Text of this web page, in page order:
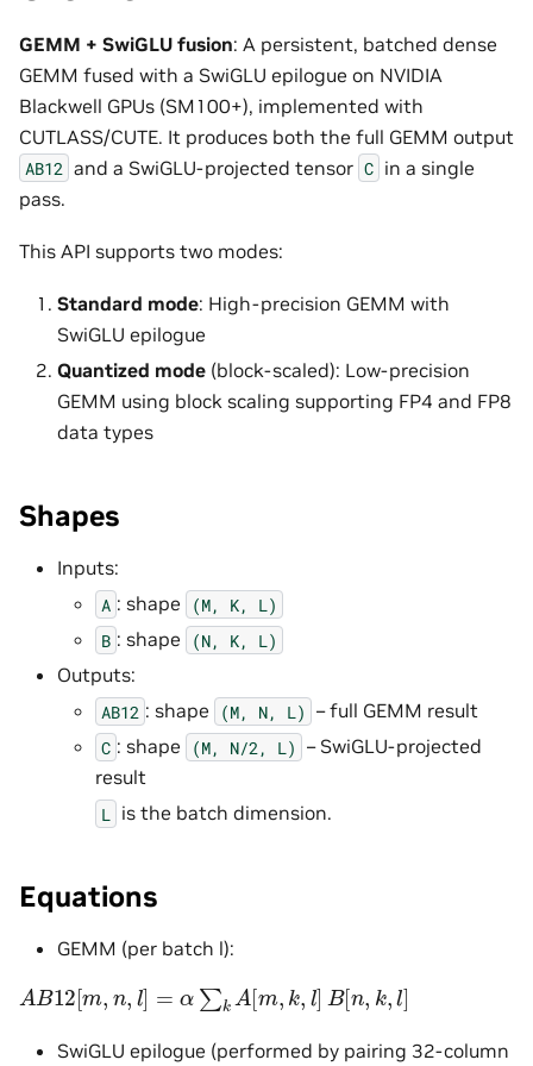
GEMM + SwiGLU fusion: A persistent, batched dense
GEMM fused with a SwiGLU epilogue on NVIDIA
Blackwell GPUs (SM100+), implemented with
CUTLASS/CUTE. It produces both the full GEMM output
AB12 and a SwiGLU-projected tensor C in a single
pass.
This API supports two modes:
Standard mode: High-precision GEMM with
SwiGLU epilogue
Quantized mode (block-scaled): Low-precision
GEMM using block scaling supporting FP4 and FP8
data types
Shapes
Inputs:
A : shape (M, K,
L)
B : shape (N, K, L)
Outputs:
AB12 : shape (M, N, L) – full GEMM result
C : shape (M, N/2, L) – SwiGLU-projected
result
L is the batch dimension.
Equations
GEMM (per batch l):
A B12[m n, ]= ∑k A[m ,k,l] B[ n,k ,l]
SwiGLU epilogue (performed by pairing 32-column